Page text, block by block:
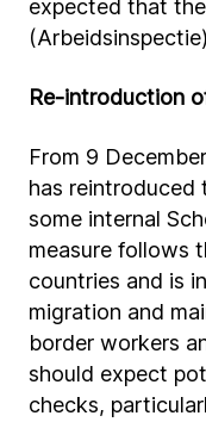
expected that
Re-introduction
From 9
has reintroduced
some internal
measure follows
countries and is
migration and
border workers
should expect
checks,